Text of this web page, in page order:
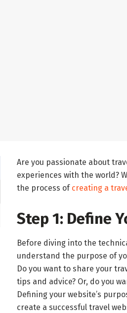
Are you passionate about
experiences with the world?
the process of creating a
Step 1: Define
Before diving into the
understand the purpose of
Do you want to share your
tips and advice? Or, do you
Defining your website’s
create a successful travel